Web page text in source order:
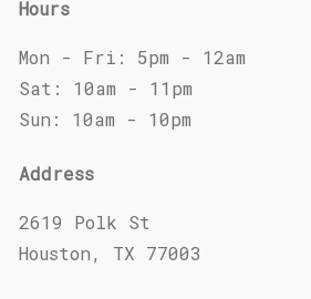
Hours
Mon - Fri: 5pm - 12am
Sat: 10am - 11pm
Sun: 10am - 10pm
Address
2619 Polk St
Houston, TX 77003